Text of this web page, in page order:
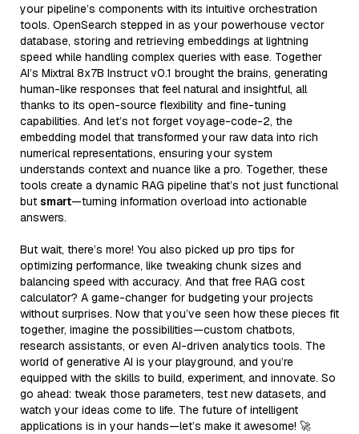
your pipeline’s components with its intuitive orchestration
tools. OpenSearch stepped in as your powerhouse vector
database, storing and retrieving embeddings at lightning
speed while handling complex queries with ease. Together
AI’s Mixtral 8x7B Instruct v0.1 brought the brains, generating
human-like responses that feel natural and insightful, all
thanks to its open-source flexibility and fine-tuning
capabilities. And let’s not forget voyage-code-2, the
embedding model that transformed your raw data into rich
numerical representations, ensuring your system
understands context and nuance like a pro. Together, these
tools create a dynamic RAG pipeline that’s not just functional
but smart—turning information overload into actionable
answers.
But wait, there’s more! You also picked up pro tips for
optimizing performance, like tweaking chunk sizes and
balancing speed with accuracy. And that free RAG cost
calculator? A game-changer for budgeting your projects
without surprises. Now that you’ve seen how these pieces fit
together, imagine the possibilities—custom chatbots,
research assistants, or even AI-driven analytics tools. The
world of generative AI is your playground, and you’re
equipped with the skills to build, experiment, and innovate. So
go ahead: tweak those parameters, test new datasets, and
watch your ideas come to life. The future of intelligent
applications is in your hands—let’s make it awesome! 🚀